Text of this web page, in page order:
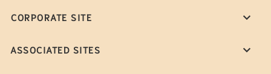
CORPORATE SITE
ASSOCIATED SITES